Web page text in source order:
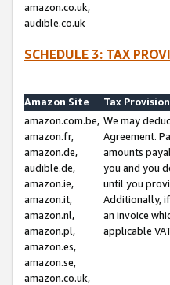
amazon.co.uk,
audible.co.uk
SCHEDULE 3: TAX
Amazon Site
Tax Provision
amazon.com.be,
amazon.fr,
amazon.de,
audible.de,
amazon.ie,
amazon.it,
amazon.nl,
amazon.pl,
amazon.es,
amazon.se,
amazon.co.uk,
We may
Agreement.
amounts
you and you
until you
Additionally,
an invoice
applicable